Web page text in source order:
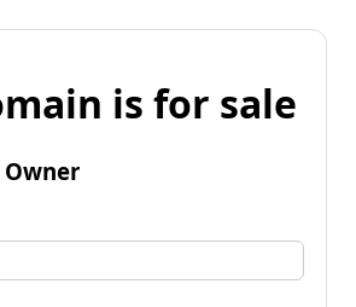
is for sale